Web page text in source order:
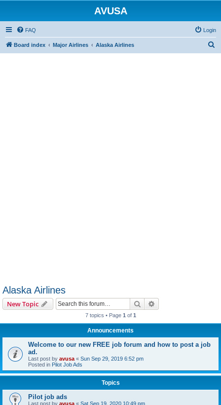
AVUSA
FAQ Login
Board index Major Airlines Alaska Airlines
Alaska Airlines
New Topic Search
7 topics • Page 1 of 1
Announcements
Welcome to our new FREE job forum and how to post a job
ad.
Last post by avusa « Sun Sep 29, 2019 6:52 pm
Posted in Pilot Job Ads
Topics
Pilot job ads
Last post by avusa « Sat Sep 19, 2020 10:49 pm